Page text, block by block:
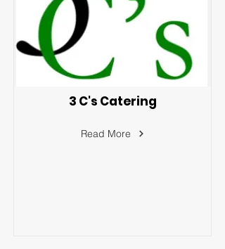
3 C's Catering
Read More